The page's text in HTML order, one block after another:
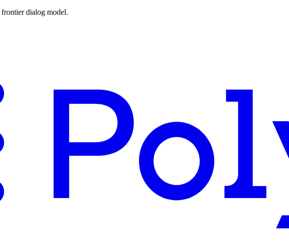
dialog model.